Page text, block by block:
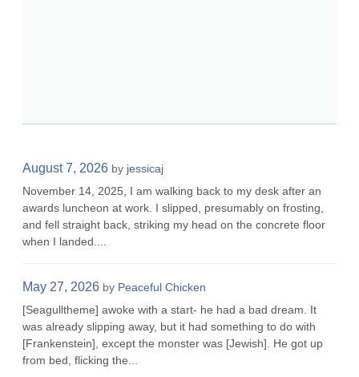
August 7, 2026 by jessicaj
November 14, 2025, I am walking back to my desk after an
awards luncheon at work. I slipped, presumably on frosting,
and fell straight back, striking my head on the concrete floor
when I landed....
May 27, 2026 by Peaceful Chicken
[Seagulltheme] awoke with a start- he had a bad dream. It
was already slipping away, but it had something to do with
[Frankenstein], except the monster was [Jewish]. He got up
from bed, flicking the...